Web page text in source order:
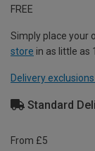
FREE
Simply place your
store in as little as
Delivery exclusions
Standard
From £5